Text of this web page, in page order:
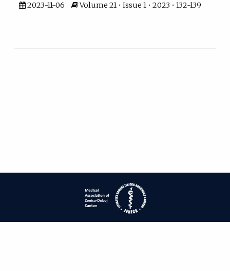
2023-11-06
Volume 21 • Issue 1 • 2023 • 132-139